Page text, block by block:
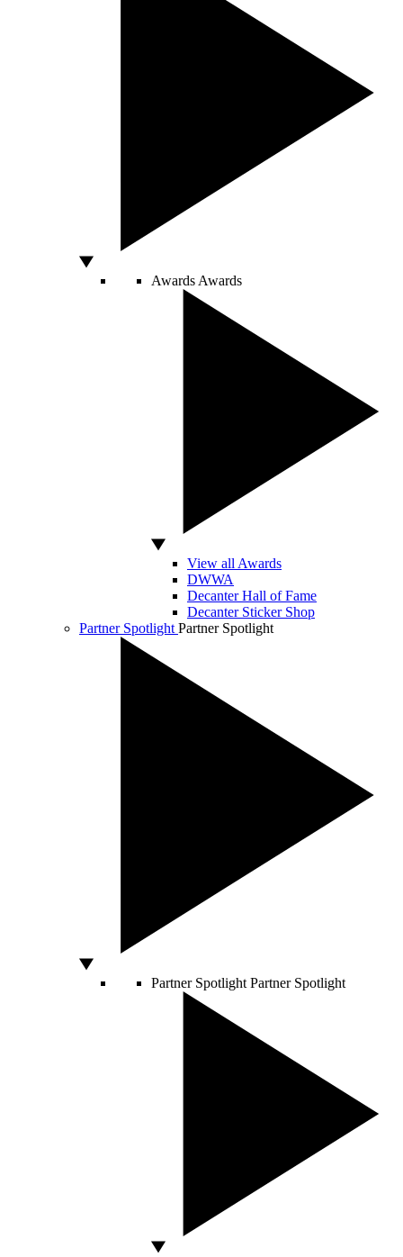
Awards Awards
View all Awards
DWWA
Decanter Hall of Fame
Decanter Sticker Shop
Partner Spotlight Partner Spotlight
Partner Spotlight Partner Spotlight